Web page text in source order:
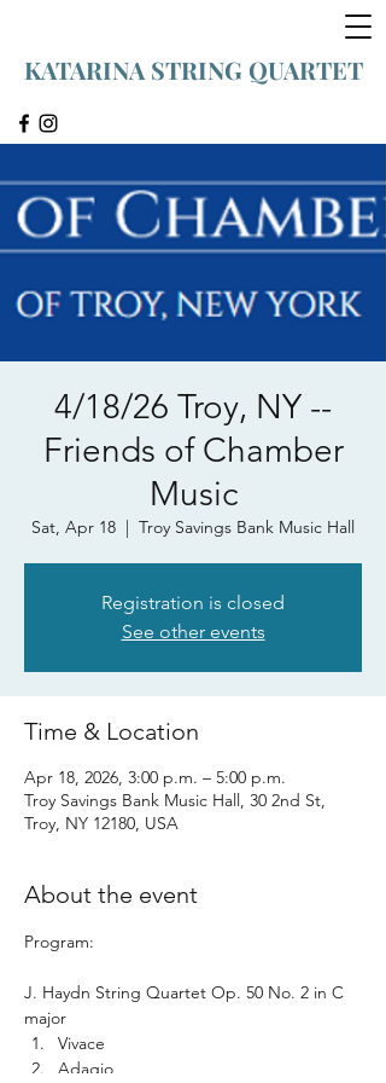
KATARINA STRING QUARTET
4/18/26 Troy, NY --
Friends of Chamber
Music
Sat, Apr 18
  |
Troy Savings Bank Music Hall
Registration is closed
See other events
Time & Location
Apr 18, 2026, 3:00 p.m. – 5:00 p.m.
Troy Savings Bank Music Hall, 30 2nd St,
Troy, NY 12180, USA
About the event
Program:
J. Haydn String Quartet Op. 50 No. 2 in C
major
Vivace
Adagio